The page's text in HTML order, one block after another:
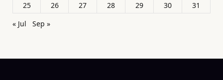
25
26 27 28 29 30
31
« Jul
Sep »